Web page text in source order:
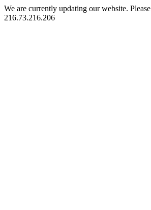
We are currently updating our website. Please
216.73.216.206